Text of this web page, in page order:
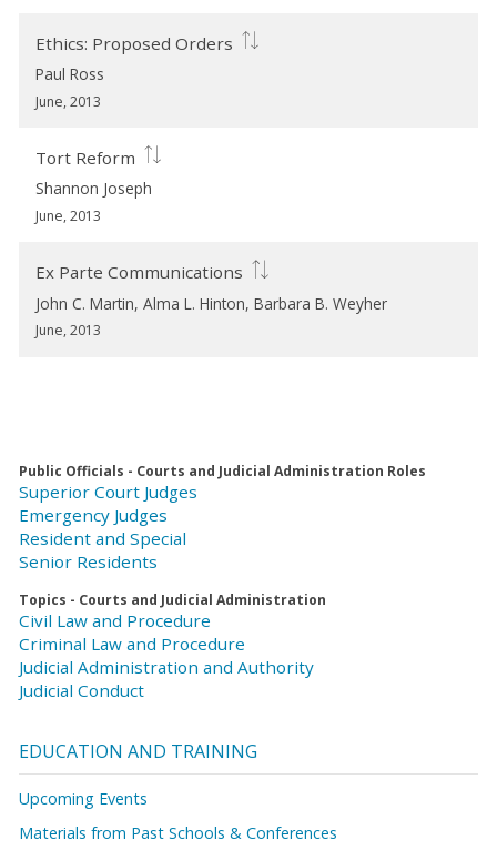
Ethics: Proposed Orders
Paul Ross
June, 2013
Tort Reform
Shannon Joseph
June, 2013
Ex Parte Communications
John C. Martin, Alma L. Hinton, Barbara B. Weyher
June, 2013
Public Officials - Courts and Judicial Administration Roles
Superior Court Judges
Emergency Judges
Resident and Special
Senior Residents
Topics - Courts and Judicial Administration
Civil Law and Procedure
Criminal Law and Procedure
Judicial Administration and Authority
Judicial Conduct
EDUCATION AND TRAINING
Upcoming Events
Materials from Past Schools & Conferences